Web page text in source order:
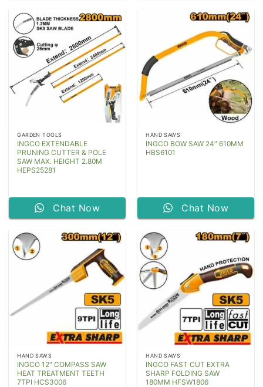
GARDEN TOOLS
INGCO EXTENDABLE
PRUNING CUTTER & POLE
SAW MAX. HEIGHT 2.80M
HEPS25281
Chat Now
HAND SAWS
INGCO BOW SAW 24″ 610MM
HBS6101
Chat Now
HAND SAWS
INGCO 12″ COMPASS SAW
HEAT TREATMENT TEETH
7TPI HCS3006
HAND SAWS
INGCO FAST CUT EXTRA
SHARP FOLDING SAW
180MM HFSW1806